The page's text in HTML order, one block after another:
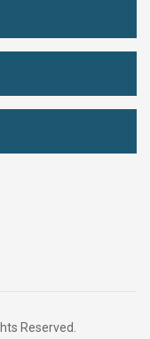
Reserved.